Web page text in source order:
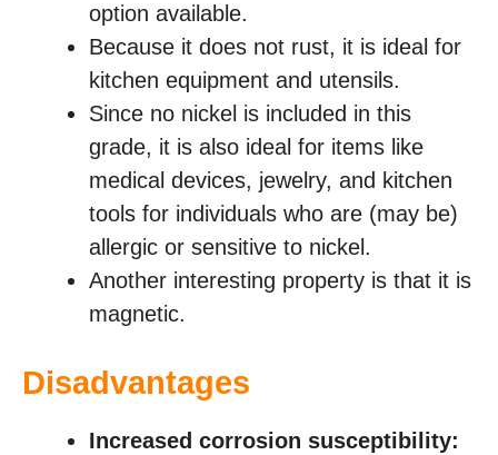
option available.
Because it does not rust, it is ideal for
kitchen equipment and utensils.
Since no nickel is included in this
grade, it is also ideal for items like
medical devices, jewelry, and kitchen
tools for individuals who are (may be)
allergic or sensitive to nickel.
Another interesting property is that it is
magnetic.
Disadvantages
Increased corrosion susceptibility: